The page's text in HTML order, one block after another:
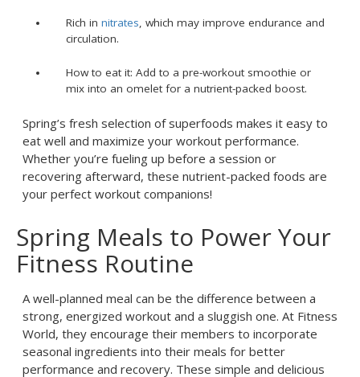
Rich in nitrates, which may improve endurance and
circulation.
How to eat it: Add to a pre-workout smoothie or
mix into an omelet for a nutrient-packed boost.
Spring’s fresh selection of superfoods makes it easy to
eat well and maximize your workout performance.
Whether you’re fueling up before a session or
recovering afterward, these nutrient-packed foods are
your perfect workout companions!
Spring Meals to Power Your
Fitness Routine
A well-planned meal can be the difference between a
strong, energized workout and a sluggish one. At Fitness
World, they encourage their members to incorporate
seasonal ingredients into their meals for better
performance and recovery. These simple and delicious